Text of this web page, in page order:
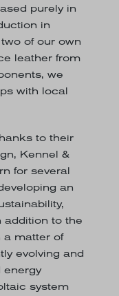
purely in
in
of our own
leather from
we
with local
to their
Kennel &
for several
an
addition to the
a matter of
evolving and
energy
system